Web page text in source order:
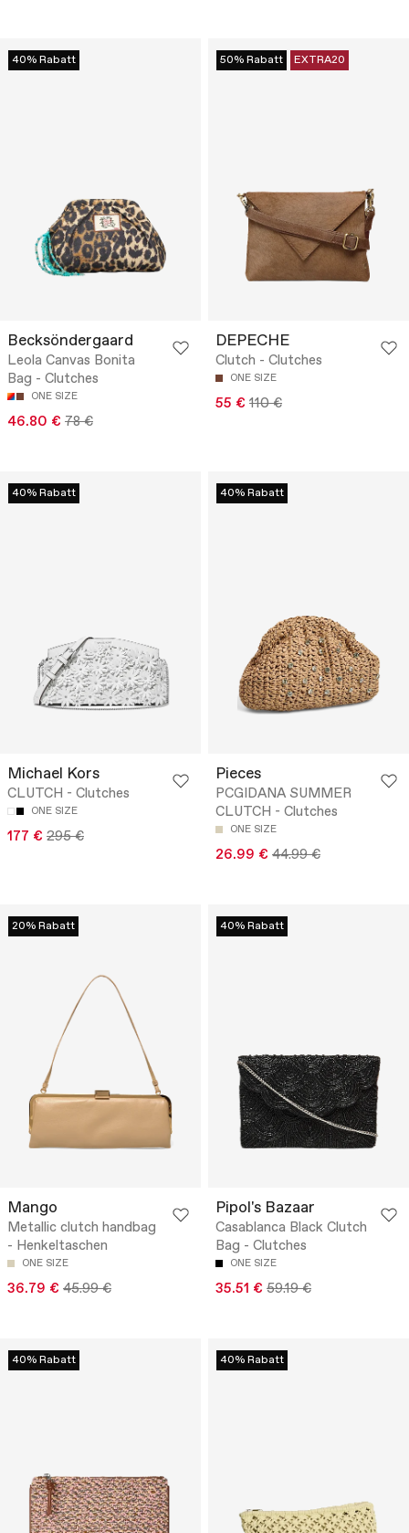
40% Rabatt
Becksöndergaard
Leola Canvas Bonita
Bag - Clutches
ONE SIZE
46.80 € 78 €
50% Rabatt EXTRA20
DEPECHE
Clutch - Clutches
ONE SIZE
55 € 110 €
40% Rabatt
Michael Kors
CLUTCH - Clutches
ONE SIZE
177 € 295 €
40% Rabatt
Pieces
PCGIDANA SUMMER
CLUTCH - Clutches
ONE SIZE
26.99 € 44.99 €
20% Rabatt
Mango
Metallic clutch handbag
- Henkeltaschen
ONE SIZE
36.79 € 45.99 €
40% Rabatt
Pipol's Bazaar
Casablanca Black Clutch
Bag - Clutches
ONE SIZE
35.51 € 59.19 €
40% Rabatt 40% Rabatt